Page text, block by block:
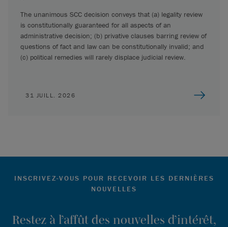
The unanimous SCC decision conveys that (a) legality review
is constitutionally guaranteed for all aspects of an
administrative decision; (b) privative clauses barring review of
questions of fact and law can be constitutionally invalid; and
(c) political remedies will rarely displace judicial review.
31 JUILL. 2026
INSCRIVEZ-VOUS POUR RECEVOIR LES DERNIÈRES
NOUVELLES
Restez à l’affût des nouvelles d’intérêt,